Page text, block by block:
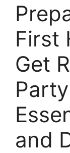
First
Get
and